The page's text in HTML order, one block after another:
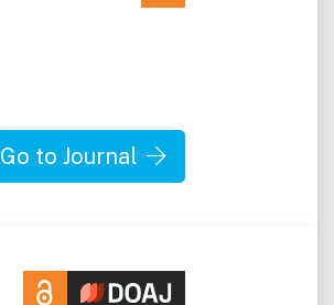
Go to Journal